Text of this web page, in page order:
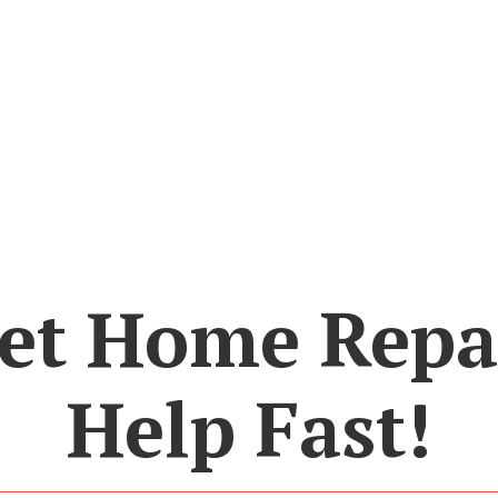
Home
Help Fast!